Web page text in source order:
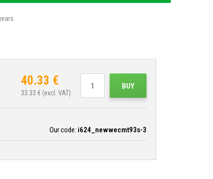
40.33 €
33.33 € (excl. VAT)
BUY
Our code: i624_newwecmt93s-3